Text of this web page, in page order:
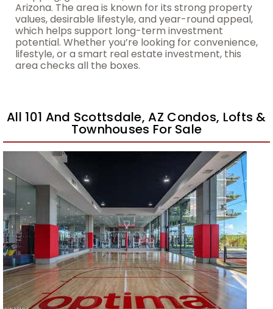
Arizona. The area is known for its strong property
values, desirable lifestyle, and year-round appeal,
which helps support long-term investment
potential. Whether you’re looking for convenience,
lifestyle, or a smart real estate investment, this
area checks all the boxes.
All 101 And Scottsdale, AZ Condos, Lofts &
Townhouses For Sale
Open House Sat, Aug 8, 11 AM
1/18
$858,000
Apartment For Sale
Active
2
BEDS
3
TOTAL BATHS
1,570
SQFT
19360 N 73rd Way 1049
Scottsdale,AZ85255